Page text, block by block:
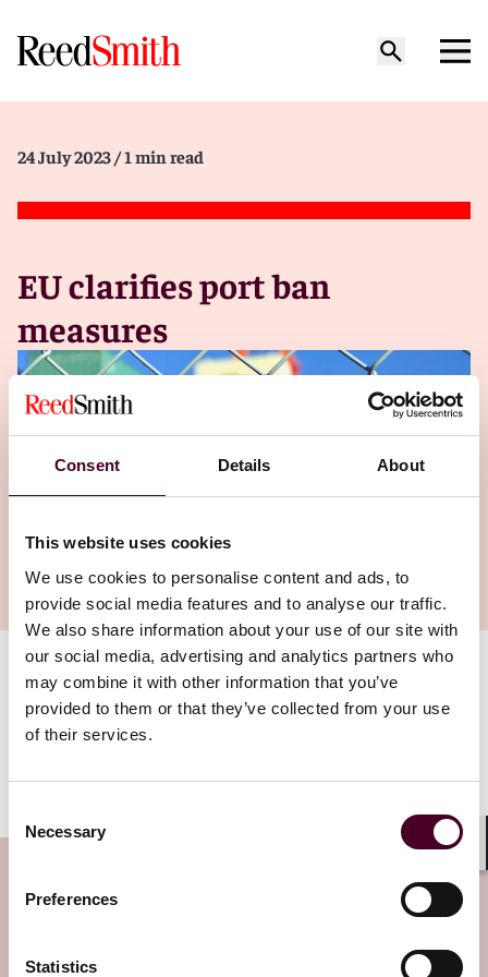
Consent Details About
This website uses cookies
We use cookies to personalise content and ads, to
provide social media features and to analyse our traffic.
We also share information about your use of our site with
our social media, advertising and analytics partners who
may combine it with other information that you’ve
provided to them or that they’ve collected from your use
of their services.
Selection
Necessary
Preferences
Statistics
24 July 2023 / 1 min read
EU clarifies port ban
measures
On 24 July 2023, the EU published further FAQs on the
application of the port bans under Articles 3eb and
3ec, which the EU's 11th Sanctions Package introduced
update on ourTrade and Compliance Resource Hub.
Subscribe to the Viewpoints